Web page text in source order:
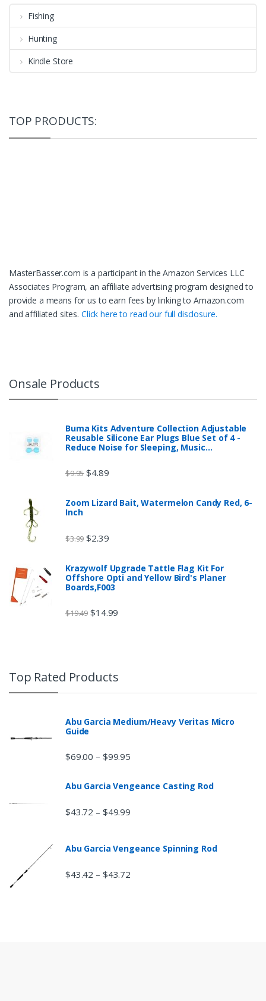
Fishing
Hunting
Kindle Store
TOP PRODUCTS:
MasterBasser.com is a participant in the Amazon Services LLC
Associates Program, an affiliate advertising program designed to
provide a means for us to earn fees by linking to Amazon.com
and affiliated sites. Click here to read our full disclosure.
Onsale Products
Buma Kits Adventure Collection Adjustable
Reusable Silicone Ear Plugs Blue Set of 4 -
Reduce Noise for Sleeping, Music…
$9.95 $4.89
Zoom Lizard Bait, Watermelon Candy Red, 6-
Inch
$3.99 $2.39
Krazywolf Upgrade Tattle Flag Kit For
Offshore Opti and Yellow Bird's Planer
Boards,F003
$19.49 $14.99
Top Rated Products
Abu Garcia Medium/Heavy Veritas Micro
Guide
$69.00 – $99.95
Abu Garcia Vengeance Casting Rod
$43.72 – $49.99
Abu Garcia Vengeance Spinning Rod
$43.42 – $43.72